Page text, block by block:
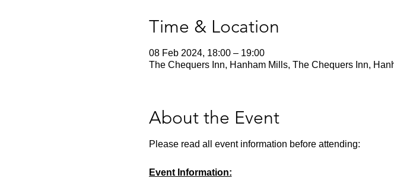
Time & Location
08 Feb 2024, 18:00 – 19:00
The Chequers Inn, Hanham Mills, The Chequers Inn,
About the Event
Please read all event information before attending:
Event Information: